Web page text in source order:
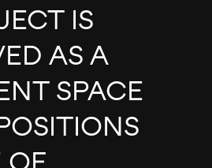
IS
AS A
SPACE
OF